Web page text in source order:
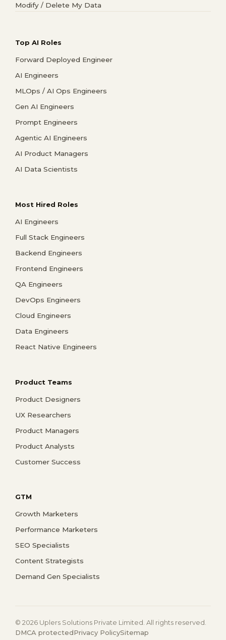
Modify / Delete My Data
Top AI Roles
Forward Deployed Engineer
AI Engineers
MLOps / AI Ops Engineers
Gen AI Engineers
Prompt Engineers
Agentic AI Engineers
AI Product Managers
AI Data Scientists
Most Hired Roles
AI Engineers
Full Stack Engineers
Backend Engineers
Frontend Engineers
QA Engineers
DevOps Engineers
Cloud Engineers
Data Engineers
React Native Engineers
Product Teams
Product Designers
UX Researchers
Product Managers
Product Analysts
Customer Success
GTM
Growth Marketers
Performance Marketers
SEO Specialists
Content Strategists
Demand Gen Specialists
© 2026 Uplers Solutions Private Limited. All rights reserved.
DMCA protectedPrivacy PolicySitemap